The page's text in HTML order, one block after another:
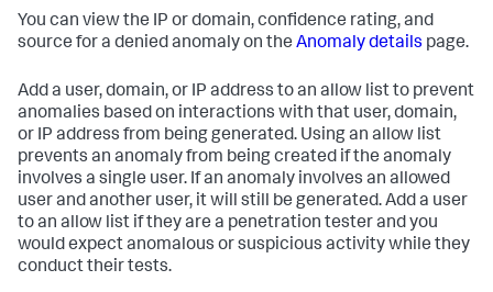
You can view the IP or domain, confidence rating, and
source for a denied anomaly on the Anomaly details page.
Add a user, domain, or IP address to an allow list to prevent
anomalies based on interactions with that user, domain,
or IP address from being generated. Using an allow list
prevents an anomaly from being created if the anomaly
involves a single user. If an anomaly involves an allowed
user and another user, it will still be generated. Add a user
to an allow list if they are a penetration tester and you
would expect anomalous or suspicious activity while they
conduct their tests.